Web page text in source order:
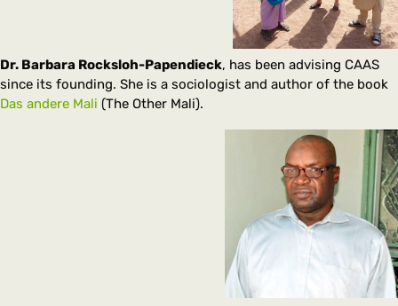
Dr. Barbara Rocksloh-Papendieck, has been advising CAAS
since its founding. She is a sociologist and author of the book
Das andere Mali (The Other Mali).